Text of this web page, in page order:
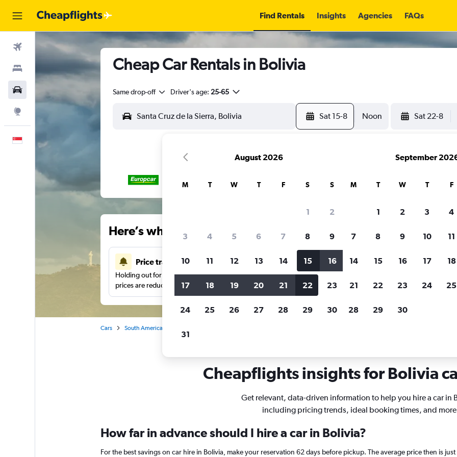
Find Rentals Insights Agencies FAQs
Flights
English
Cheap Car Rentals in Bolivia
Same drop-off Driver's age: 25-65
Sat 15-8 Noon Sat 22-8
Here’s why our users search for rental cars through
Price tracking
Holding out for a great deal?Get notifiedwhen
prices are reduced.
Customized results
Filter by rental agency, car type, price range and
more.
Cars South America
Cheapflights insights for Bolivia
Get relevant, data-driven information to help you hire a car in
including pricing trends, ideal booking times, and
How far in advance should I hire a car in Bolivia?
For the best savings on car hire in Bolivia, make your reservation 62 days before pickup. The average price then is
August 2026
M T W T F S S
1 2
3 4 5 6 7 8 9
10 11 12 13 14 15 16
17 18 19 20 21 22 23
24 25 26 27 28 29 30
31
September
M T W T F
1 2 3 4
7 8 9 10 11
14 15 16 17 18
21 22 23 24 25
28 29 30